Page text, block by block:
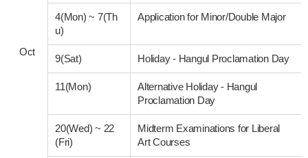
Oct
4(Mon)~ 7(Th
u)
Application for Minor/Double Major
9(Sat) Holiday - Hangul Proclamation Day
11(Mon)
Alternative Holiday - Hangul
Proclamation Day
20(Wed)~ 22
(Fri)
Midterm Examinations for Liberal
Art Courses